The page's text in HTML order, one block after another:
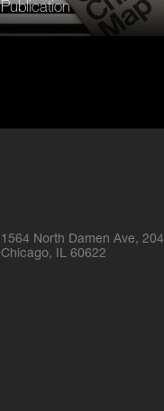
Publication
1564 North Damen Ave, 204
Chicago, IL 60622